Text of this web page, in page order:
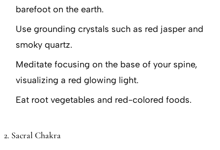
barefoot on the earth.
Use grounding crystals such as red jasper and
smoky quartz.
Meditate focusing on the base of your spine,
visualizing a red glowing light.
Eat root vegetables and red-colored foods.
2. Sacral Chakra